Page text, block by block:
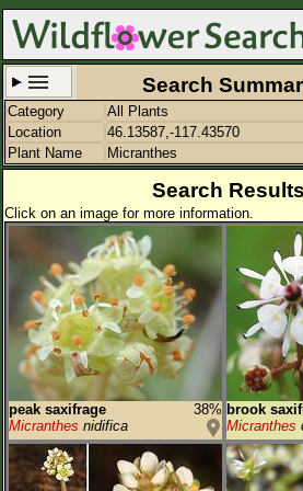
Set New Location
46.13587,-117.43570
Enter Coordinates
46.136,-117.436
Plant Elevation
Observation Time
Plant Category All Plants
Flower Petals
Flower Color
Search
Category All Plants
Location
46.13587,-117.43570
Plant Name
Micranthes
Search Results
Click on an image for more information.
peak saxifrage
38%
Micranthes nidifica
brook
Micranthes